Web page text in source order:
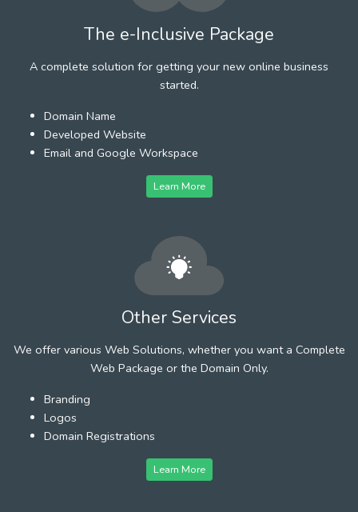
The e-Inclusive Package
A complete solution for getting your new online business
started.
Domain Name
Developed Website
Email and Google Workspace
Learn More
Other Services
We offer various Web Solutions, whether you want a Complete
Web Package or the Domain Only.
Branding
Logos
Domain Registrations
Learn More